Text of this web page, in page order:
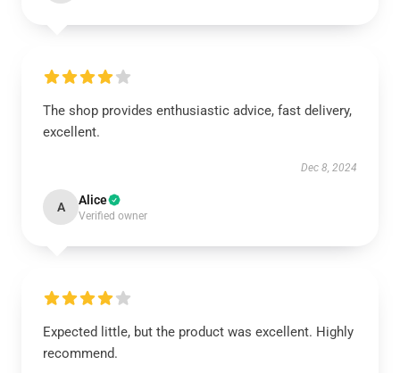
The shop provides enthusiastic advice, fast delivery,
excellent.
Dec 8, 2024
A Alice
Verified owner
Expected little, but the product was excellent. Highly
recommend.